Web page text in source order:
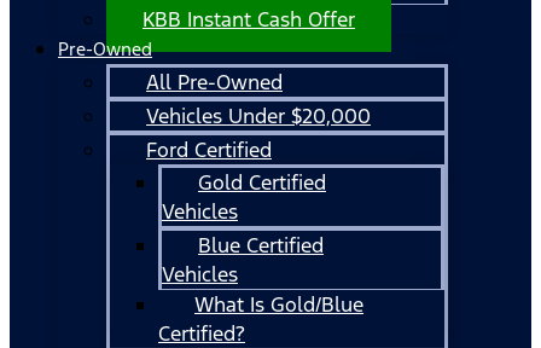
KBB Instant Cash Offer
Pre-Owned
All Pre-Owned
Vehicles Under $20,000
Ford Certified
Gold Certified
Vehicles
Blue Certified
Vehicles
What Is Gold/Blue
Certified?